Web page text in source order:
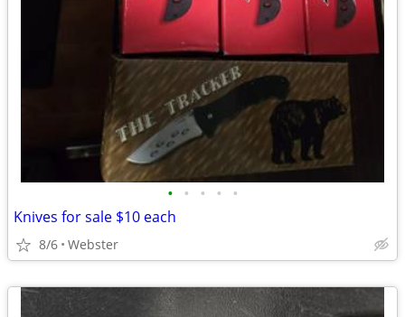
• • • • •
Knives for sale $10 each
8/6 Webster